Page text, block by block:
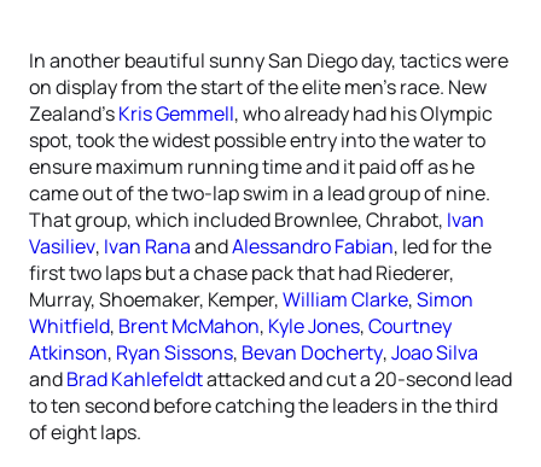
In another beautiful sunny San Diego day, tactics were
on display from the start of the elite men’s race. New
Zealand’sKris Gemmell, who already had his Olympic
spot, took the widest possible entry into the water to
ensure maximum running time and it paid off as he
came out of the two-lap swim in a lead group of nine.
That group, which included Brownlee, Chrabot, Ivan
Vasiliev, Ivan RanaandAlessandro Fabian, led for the
first two laps but a chase pack that had Riederer,
Murray, Shoemaker, Kemper,William Clarke,Simon
Whitfield, Brent McMahon, Kyle Jones,Courtney
Atkinson, Ryan Sissons, Bevan Docherty,Joao Silva
andBrad Kahlefeldtattacked and cut a 20-second lead
to ten second before catching the leaders in the third
of eight laps.